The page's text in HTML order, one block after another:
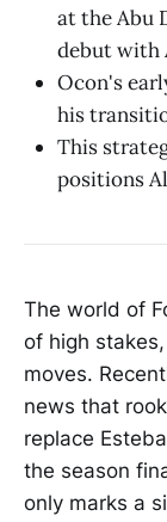
at the Abu
debut with
Ocon's
his
This
positions
The world of
of high
moves.
news that
replace
the season
only marks a